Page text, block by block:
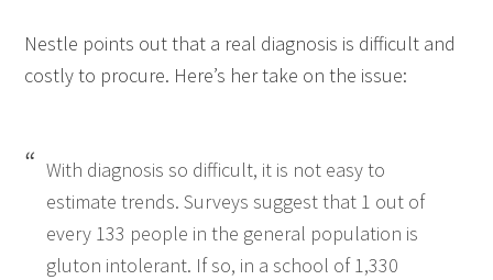
Nestle points out that a real diagnosis is difficult and
costly to procure. Here’s her take on the issue:
With diagnosis so difficult, it is not easy to
estimate trends. Surveys suggest that 1 out of
every 133 people in the general population is
gluton intolerant. If so, in a school of 1,330